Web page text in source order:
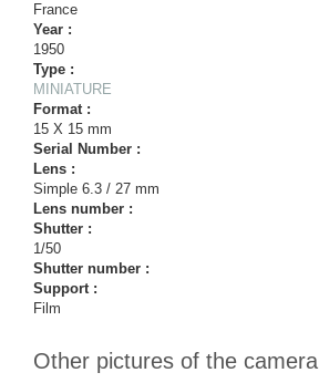
France
Year :
1950
Type :
MINIATURE
Format :
15 X 15 mm
Serial Number :
Lens :
Simple 6.3 / 27 mm
Lens number :
Shutter :
1/50
Shutter number :
Support :
Film
Other pictures of the camera